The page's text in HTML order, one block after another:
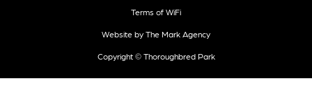
Terms of WiFi
Website by The Mark Agency
Copyright © Thoroughbred Park